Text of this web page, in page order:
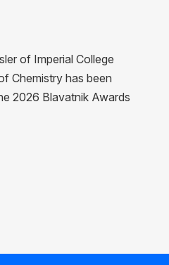
of Imperial College
Chemistry has been
2026 Blavatnik Awards